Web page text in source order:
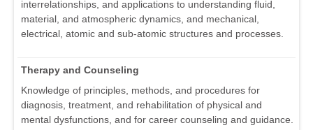
interrelationships, and applications to understanding fluid,
material, and atmospheric dynamics, and mechanical,
electrical, atomic and sub-atomic structures and processes.
Therapy and Counseling
Knowledge of principles, methods, and procedures for
diagnosis, treatment, and rehabilitation of physical and
mental dysfunctions, and for career counseling and guidance.